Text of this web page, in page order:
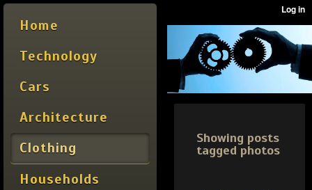
Home
Technology
Cars
Architecture
Clothing
Households
Showing posts
tagged photos